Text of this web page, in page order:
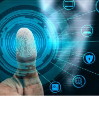
Ottawa
regulate internet
guise of social
ban